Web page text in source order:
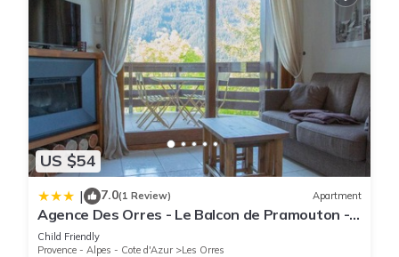
US $54
| 7.0(1 Review) Apartment
Agence Des Orres - Le Balcon de Pramouton -
T2 + Coin Nuit - BDP6
Child Friendly
Provence - Alpes - Cote d'Azur
Les Orres